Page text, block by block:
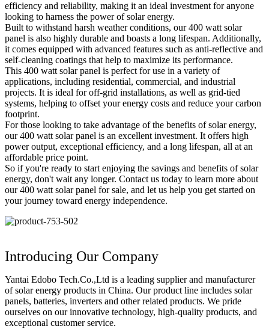
efficiency and reliability, making it an ideal investment for anyone
looking to harness the power of solar energy.
Built to withstand harsh weather conditions, our 400 watt solar
panel is also highly durable and boasts a long lifespan. Additionally,
it comes equipped with advanced features such as anti-reflective and
self-cleaning coatings that help to maximize its performance.
This 400 watt solar panel is perfect for use in a variety of
applications, including residential, commercial, and industrial
projects. It is ideal for off-grid installations, as well as grid-tied
systems, helping to offset your energy costs and reduce your carbon
footprint.
For those looking to take advantage of the benefits of solar energy,
our 400 watt solar panel is an excellent investment. It offers high
power output, exceptional efficiency, and a long lifespan, all at an
affordable price point.
So if you're ready to start enjoying the savings and benefits of solar
energy, don't wait any longer. Contact us today to learn more about
our 400 watt solar panel for sale, and let us help you get started on
your journey toward energy independence.
Introducing Our Company
Yantai Edobo Tech.Co.,Ltd is a leading supplier and manufacturer
of solar energy products in China. Our product line includes solar
panels, batteries, inverters and other related products. We pride
ourselves on our innovative technology, high-quality products, and
exceptional customer service.